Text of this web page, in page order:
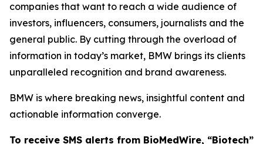
companies that want to reach a wide audience of
investors, influencers, consumers, journalists and the
general public. By cutting through the overload of
information in today’s market, BMW brings its clients
unparalleled recognition and brand awareness.
BMW is where breaking news, insightful content and
actionable information converge.
To receive SMS alerts from BioMedWire, “Biotech”